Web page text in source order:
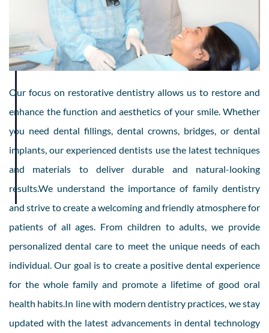
Our focus on restorative dentistry allows us to restore and
enhance the function and aesthetics of your smile. Whether
you need dental fillings, dental crowns, bridges, or dental
implants, our experienced dentists use the latest techniques
and materials to deliver durable and natural-looking
results.We understand the importance of family dentistry
and strive to create a welcoming and friendly atmosphere for
patients of all ages. From children to adults, we provide
personalized dental care to meet the unique needs of each
individual. Our goal is to create a positive dental experience
for the whole family and promote a lifetime of good oral
health habits.In line with modern dentistry practices, we stay
updated with the latest advancements in dental technology